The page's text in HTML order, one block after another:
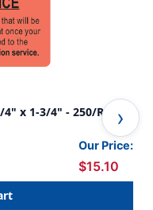
- 3-1/4" x 1-3/4" - 250/Roll
Our Price:
$15.10